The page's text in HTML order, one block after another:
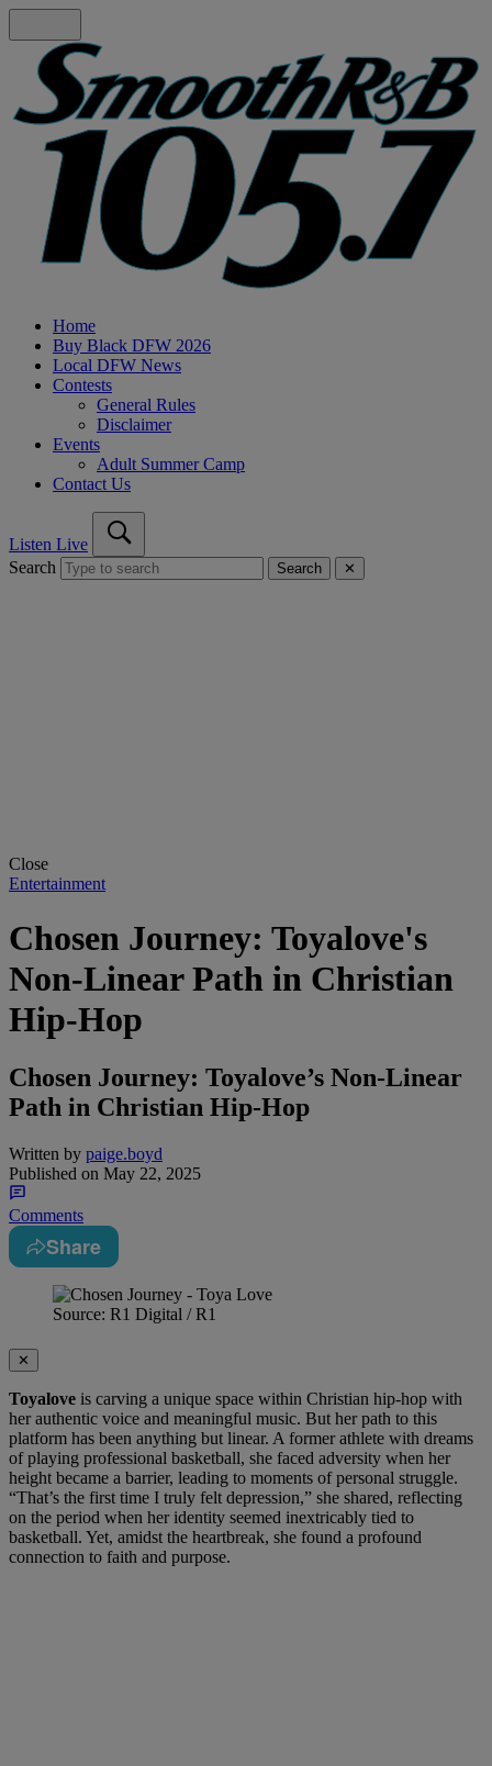
Home
Buy Black DFW 2026
Local DFW News
Contests
General Rules
Disclaimer
Events
Adult Summer Camp
Contact Us
Listen Live
Search
Search ✕
Close
Entertainment
Chosen Journey: Toyalove's
Non-Linear Path in Christian
Hip-Hop
Chosen Journey: Toyalove’s Non-Linear
Path in Christian Hip-Hop
Written by paige.boyd
Published on May 22, 2025
Comments
Share
Source: R1 Digital / R1
✕
Toyalove is carving a unique space within Christian hip-hop with
her authentic voice and meaningful music. But her path to this
platform has been anything but linear. A former athlete with dreams
of playing professional basketball, she faced adversity when her
height became a barrier, leading to moments of personal struggle.
“That’s the first time I truly felt depression,” she shared, reflecting
on the period when her identity seemed inextricably tied to
basketball. Yet, amidst the heartbreak, she found a profound
connection to faith and purpose.